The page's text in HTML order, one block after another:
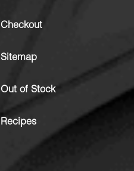
Checkout
Sitemap
Out of Stock
Recipes